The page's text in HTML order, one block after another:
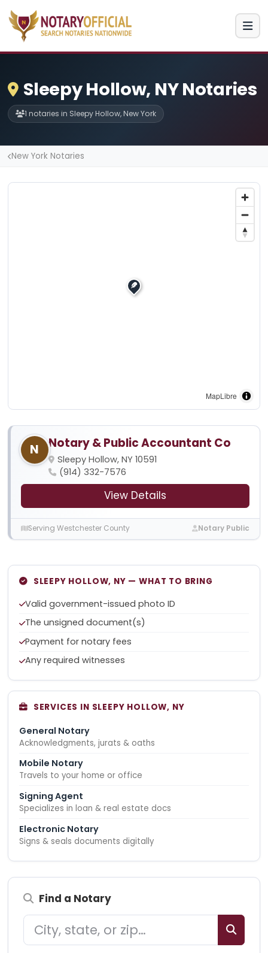
Sleepy Hollow, NY Notaries
1 notaries in Sleepy Hollow, New York
New York Notaries
MapLibre
N Notary & Public Accountant Co
Sleepy Hollow, NY 10591
(914) 332-7576
View Details
Serving Westchester County Notary Public
SLEEPY HOLLOW, NY — WHAT TO BRING
Valid government-issued photo ID
The unsigned document(s)
Payment for notary fees
Any required witnesses
SERVICES IN SLEEPY HOLLOW, NY
General Notary
Acknowledgments, jurats & oaths
Mobile Notary
Travels to your home or office
Signing Agent
Specializes in loan & real estate docs
Electronic Notary
Signs & seals documents digitally
Find a Notary